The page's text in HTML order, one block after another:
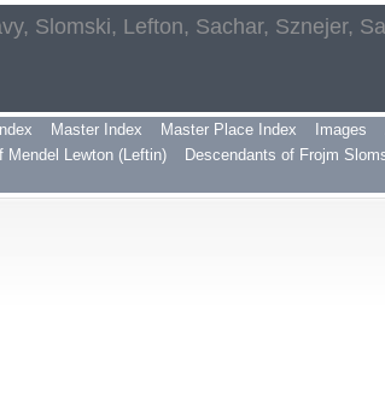
Slomski, Lefton, Sachar, Sznejer,
Master Index Master Place Index Images
Mendel Lewton (Leftin) Descendants of Frojm